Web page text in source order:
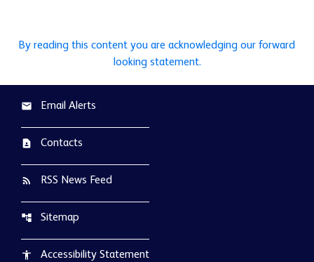
By reading this content you are acknowledging our forward
looking statement.
email Email Alerts
contact_page Contacts
rss_feed RSS News Feed
account_tree Sitemap
accessibility Accessibility Statement